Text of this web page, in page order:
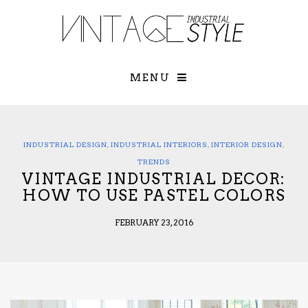
Check here
MENU
INDUSTRIAL DESIGN INDUSTRIAL INTERIORS INTERIOR DESIGN
TRENDS
VINTAGE INDUSTRIAL DECOR:
HOW TO USE PASTEL COLORS
FEBRUARY 23, 2016